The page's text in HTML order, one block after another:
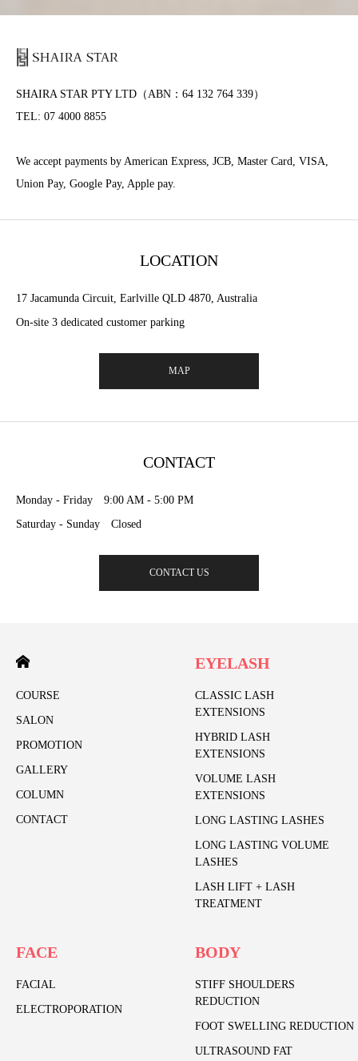
SHAIRA STAR PTY LTD（ABN：64 132 764 339）
TEL: 07 4000 8855
We accept payments by American Express, JCB, Master Card, VISA,
Union Pay, Google Pay, Apple pay.
LOCATION
17 Jacamunda Circuit, Earlville QLD 4870, Australia
On-site 3 dedicated customer parking
MAP
CONTACT
Monday - Friday 9:00 AM - 5:00 PM
Saturday - Sunday Closed
CONTACT US
COURSE
SALON
PROMOTION
GALLERY
COLUMN
CONTACT
EYELASH
CLASSIC LASH
EXTENSIONS
HYBRID LASH
EXTENSIONS
VOLUME LASH
EXTENSIONS
LONG LASTING LASHES
LONG LASTING VOLUME
LASHES
LASH LIFT + LASH
TREATMENT
FACE
FACIAL
ELECTROPORATION
BODY
STIFF SHOULDERS
REDUCTION
FOOT SWELLING REDUCTION
ULTRASOUND FAT